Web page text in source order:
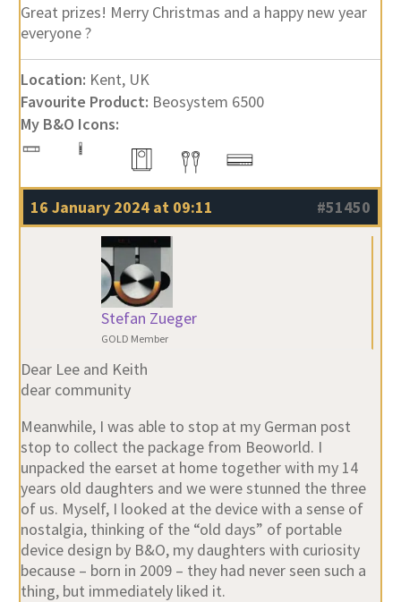
Great prizes! Merry Christmas and a happy new year
everyone ?
Location: Kent, UK
Favourite Product: Beosystem 6500
My B&O Icons:
16 January 2024 at 09:11 #51450
Stefan Zueger
GOLD Member
Dear Lee and Keith
dear community
Meanwhile, I was able to stop at my German post
stop to collect the package from Beoworld. I
unpacked the earset at home together with my 14
years old daughters and we were stunned the three
of us. Myself, I looked at the device with a sense of
nostalgia, thinking of the “old days” of portable
device design by B&O, my daughters with curiosity
because – born in 2009 – they had never seen such a
thing, but immediately liked it.